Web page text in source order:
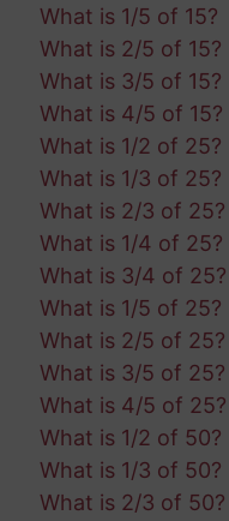
What is 1/5 of 15?
What is 2/5 of 15?
What is 3/5 of 15?
What is 4/5 of 15?
What is 1/2 of 25?
What is 1/3 of 25?
What is 2/3 of 25?
What is 1/4 of 25?
What is 3/4 of 25?
What is 1/5 of 25?
What is 2/5 of 25?
What is 3/5 of 25?
What is 4/5 of 25?
What is 1/2 of 50?
What is 1/3 of 50?
What is 2/3 of 50?